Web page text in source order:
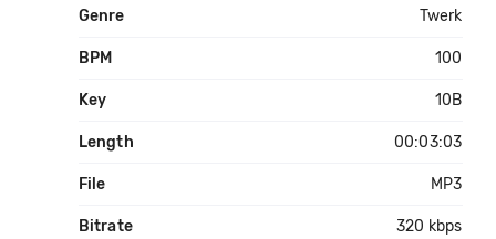
Genre Twerk
BPM 100
Key 10B
Length 00:03:03
File MP3
Bitrate 320 kbps